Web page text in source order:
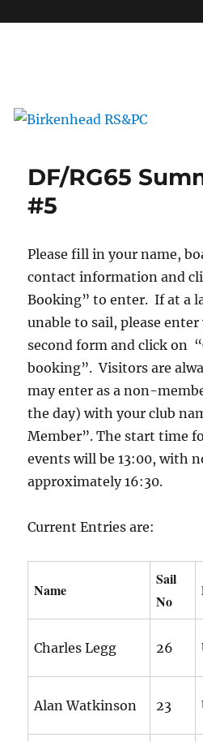
DF/RG65
#5
Please fill in your name,
contact information and
Booking” to enter. If at a
unable to sail, please
second form and click on
booking”. Visitors are
may enter as a non-
the day) with your club
Member”. The start time
events will be 13:00, with
approximately 16:30.
Current Entries are:
Name
Sail
No
Charles Legg 26
Alan Watkinson 23